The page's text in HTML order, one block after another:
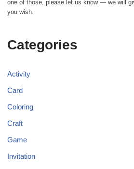
one of those, please let us know — we will
you wish.
Categories
Activity
Card
Coloring
Craft
Game
Invitation